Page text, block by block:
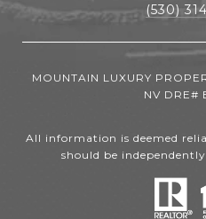
(530)
MOUNTAIN LUXURY
NV DRE#
All information is deemed
should be